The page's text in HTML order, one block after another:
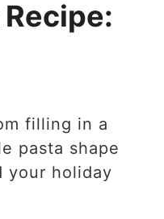
filling in a
pasta shape
your holiday